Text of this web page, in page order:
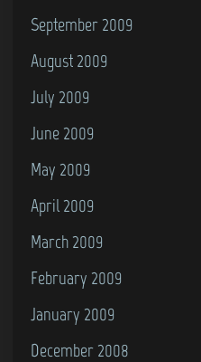
September 2009
August 2009
July 2009
June 2009
May 2009
April 2009
March 2009
February 2009
January 2009
December 2008